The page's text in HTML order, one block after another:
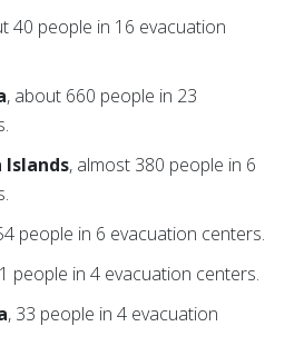
40 people in 16 evacuation
, about 660 people in 23
Islands, almost 380 people in 6
people in 6 evacuation centers.
people in 4 evacuation centers.
, 33 people in 4 evacuation